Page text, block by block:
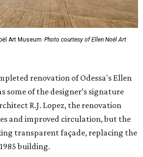
Art Museum Photo courtesy of Ellen Noël Art
renovation of Odessa's Ellen
some of the designer’s signature
R.J. Lopez, the renovation
and improved circulation, but the
transparent façade, replacing the
building.